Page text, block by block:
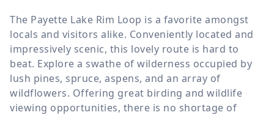
The Payette Lake Rim Loop is a favorite amongst
locals and visitors alike. Conveniently located and
impressively scenic, this lovely route is hard to
beat. Explore a swathe of wilderness occupied by
lush pines, spruce, aspens, and an array of
wildflowers. Offering great birding and wildlife
viewing opportunities, there is no shortage of